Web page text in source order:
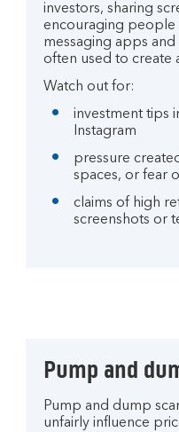
investors, sharing
encouraging people
messaging apps
often used to create
Watch out for:
investment tips
Instagram
pressure
spaces, or fear
claims of high
screenshots or
Pump and
Pump and dump
unfairly influence